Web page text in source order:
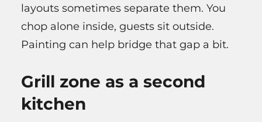
layouts sometimes separate them. You
chop alone inside, guests sit outside.
Painting can help bridge that gap a bit.
Grill zone as a second
kitchen